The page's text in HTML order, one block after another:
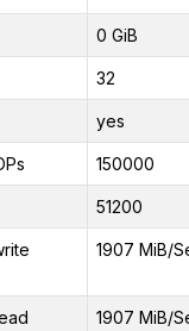
0 GiB
32
yes
150000
51200
1907 MiB/
1907 MiB/